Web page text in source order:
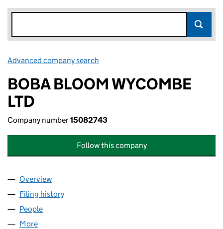
Advanced company search
BOBA BLOOM WYCOMBE
LTD
Company number15082743
Follow this company
Company
Overview
Filing history
People
More